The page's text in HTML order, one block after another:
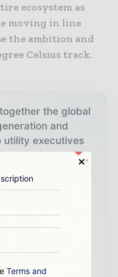
ecosystem as
moving in line
the ambition and
Celsius track.
the global
and
utility executives
— through
and
integrated
energy industry
and decision -
Terms and